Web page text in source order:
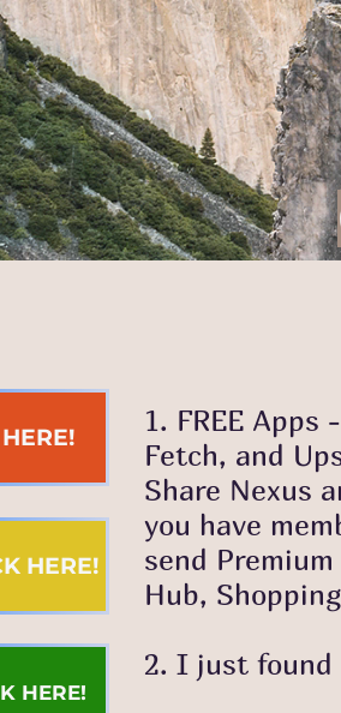
HERE!
HERE!
1. FREE Apps
Fetch, and
Share Nexus
you have
send
Hub,
2. I just found